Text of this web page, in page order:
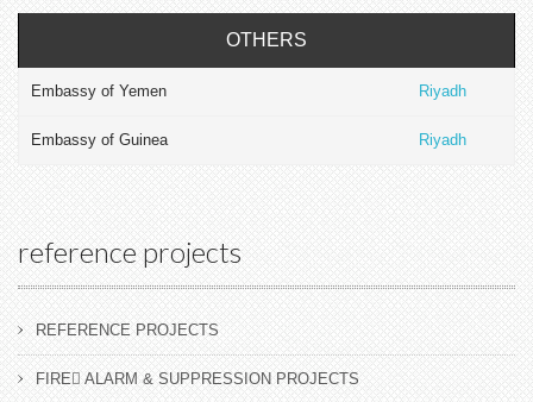
OTHERS
Embassy of Yemen Riyadh
Embassy of Guinea Riyadh
reference projects
REFERENCE PROJECTS
FIRE ِALARM & SUPPRESSION PROJECTS